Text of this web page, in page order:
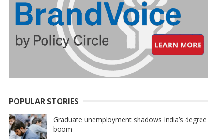
POPULAR STORIES
Graduate unemployment shadows India’s degree
boom